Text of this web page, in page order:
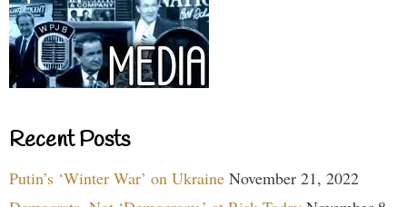
Recent Posts
Putin’s ‘Winter War’ on Ukraine November 21, 2022